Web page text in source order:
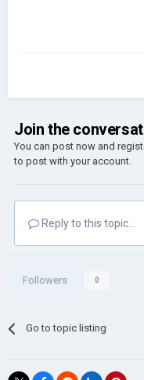
Join the
You can post now and
to post with your account.
Reply to this topic...
Followers 0
Go to topic listing